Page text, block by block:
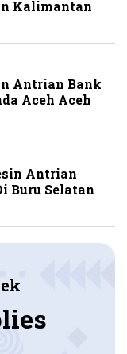
Kalimantan
Antrian Bank
Aceh Aceh
Antrian
Buru Selatan